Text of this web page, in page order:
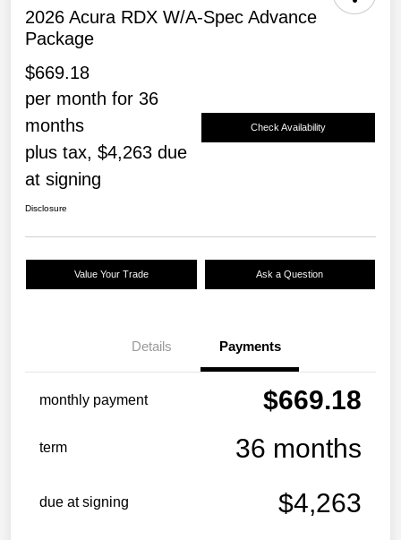
2026 Acura RDX W/A-Spec Advance
Package
$669.18
per month for 36
months
plus tax, $4,263 due
at signing
Check Availability
Disclosure
Value Your Trade Ask a Question
Details Payments
monthly payment $669.18
term 36 months
due at signing $4,263